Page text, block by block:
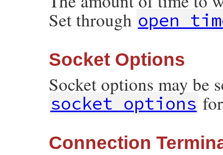
Set through
Socket Options
Socket options may be
socket_options
Connection